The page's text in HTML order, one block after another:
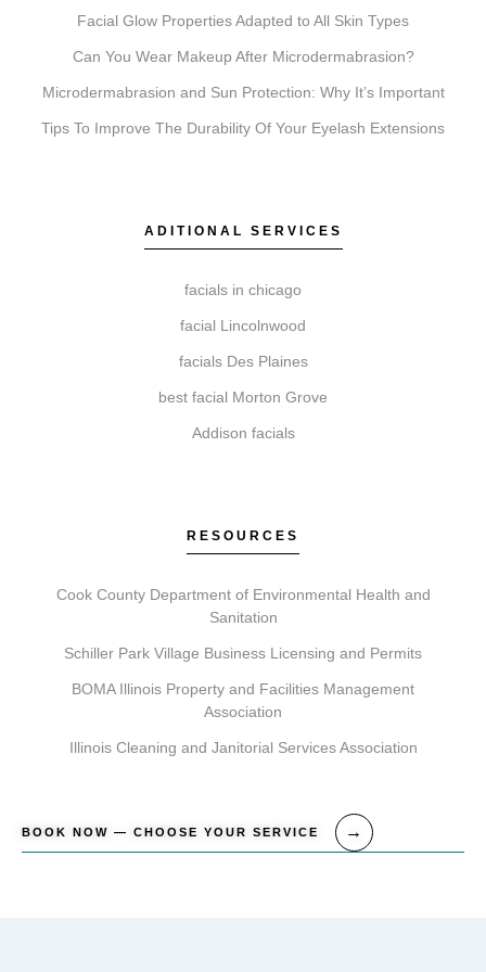
consultation determines which is right for you.
Do I need a consultation before booking?
goals, and create a personalized treatment plan to
initial consultation. During this visit, we ll assess your
Facial Glow Properties Adapted to All Skin Types
Can You Wear Makeup After Microdermabrasion?
Microdermabrasion and Sun Protection: Why Itʼs Important
Tips To Improve The Durability Of Your Eyelash Extensions
ADITIONAL SERVICES
facials in chicago
facial Lincolnwood
facials Des Plaines
best facial Morton Grove
Addison facials
RESOURCES
Cook County Department of Environmental Health and
Sanitation
Schiller Park Village Business Licensing and Permits
BOMA Illinois Property and Facilities Management
Association
Illinois Cleaning and Janitorial Services Association
BOOK NOW — CHOOSE YOUR SERVICE